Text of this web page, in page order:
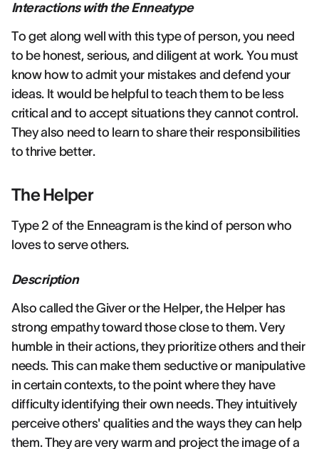
Interactions with the Enneatype
To get along well with this type of person, you need
to be honest, serious, and diligent at work. You must
know how to admit your mistakes and defend your
ideas. It would be helpful to teach them to be less
critical and to accept situations they cannot control.
They also need to learn to share their responsibilities
to thrive better.
The Helper
Type 2 of the Enneagram is the kind of person who
loves to serve others.
Description
Also called the Giver or the Helper, the Helper has
strong empathy toward those close to them. Very
humble in their actions, they prioritize others and their
needs. This can make them seductive or manipulative
in certain contexts, to the point where they have
difficulty identifying their own needs. They intuitively
perceive others' qualities and the ways they can help
them. They are very warm and project the image of a